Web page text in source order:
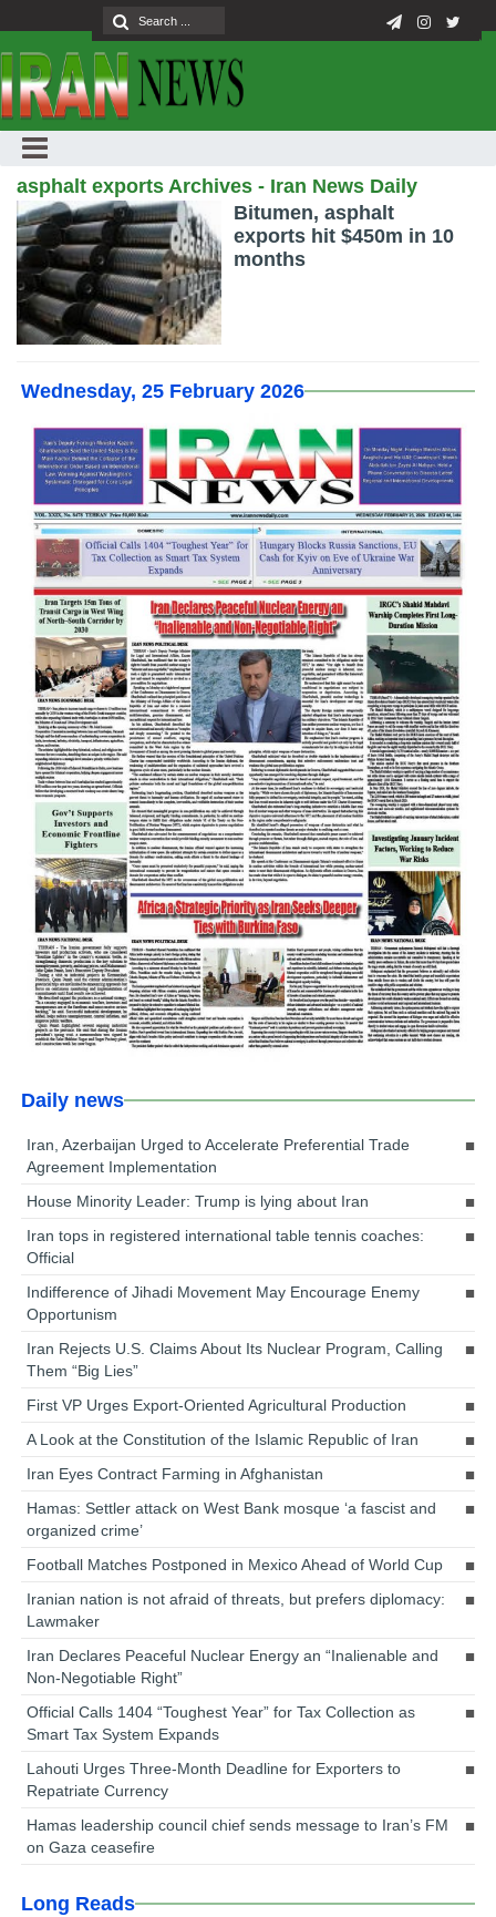
asphalt exports Archives - Iran News Daily
Bitumen, asphalt
exports hit $450m in 10
months
Wednesday, 25 February 2026
Daily news
Iran, Azerbaijan Urged to Accelerate Preferential Trade
Agreement Implementation
House Minority Leader: Trump is lying about Iran
Iran tops in registered international table tennis coaches:
Official
Indifference of Jihadi Movement May Encourage Enemy
Opportunism
Iran Rejects U.S. Claims About Its Nuclear Program, Calling
Them “Big Lies”
First VP Urges Export-Oriented Agricultural Production
A Look at the Constitution of the Islamic Republic of Iran
Iran Eyes Contract Farming in Afghanistan
Hamas: Settler attack on West Bank mosque ‘a fascist and
organized crime’
Football Matches Postponed in Mexico Ahead of World Cup
Iranian nation is not afraid of threats, but prefers diplomacy:
Lawmaker
Iran Declares Peaceful Nuclear Energy an “Inalienable and
Non-Negotiable Right”
Official Calls 1404 “Toughest Year” for Tax Collection as
Smart Tax System Expands
Lahouti Urges Three-Month Deadline for Exporters to
Repatriate Currency
Hamas leadership council chief sends message to Iran’s FM
on Gaza ceasefire
Long Reads